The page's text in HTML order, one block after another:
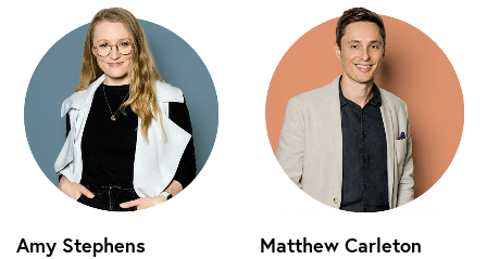
Amy Stephens Matthew Carleton